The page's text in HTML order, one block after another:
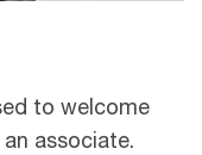
to welcome
associate.